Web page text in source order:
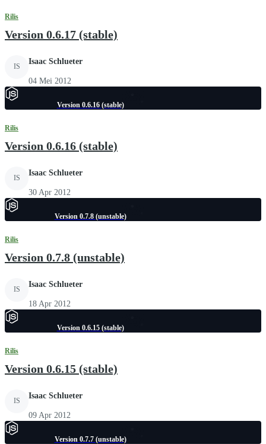
Rilis
Version 0.6.17 (stable)
IS
Isaac Schlueter
04 Mei 2012
Version 0.6.16 (stable)
Rilis
Version 0.6.16 (stable)
IS
Isaac Schlueter
30 Apr 2012
Version 0.7.8 (unstable)
Rilis
Version 0.7.8 (unstable)
IS
Isaac Schlueter
18 Apr 2012
Version 0.6.15 (stable)
Rilis
Version 0.6.15 (stable)
IS
Isaac Schlueter
09 Apr 2012
Version 0.7.7 (unstable)